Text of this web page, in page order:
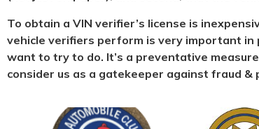
To obtain a VIN verifier’s license is
vehicle verifiers perform is very important
want to try to do. It’s a preventative
consider us as a gatekeeper against fraud